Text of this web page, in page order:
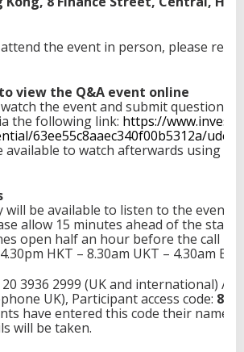
the event in person, please
view the Q&A event online
the event and submit questions
the following link: https://
63ee55c8aaec340f00b5312a/udesc
available to watch afterwards using
will be available to listen to the event
allow 15 minutes ahead of the start
open half an hour before the call is
HKT – 8.30am UKT – 4.30am ET).
3936 2999 (UK and international) /
UK), Participant access code:
have entered this code their name
will be taken.